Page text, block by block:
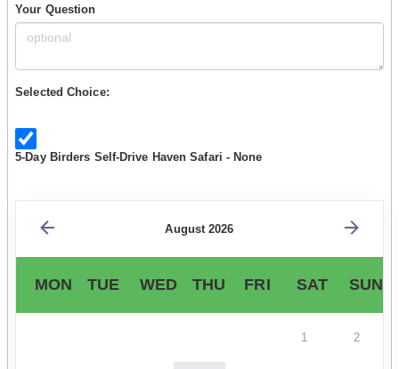
Your Question
Selected Choice:
5-Day Birders Self-Drive Haven Safari - None
August 2026
MON TUE WED THU FRI SAT SUN
1 2